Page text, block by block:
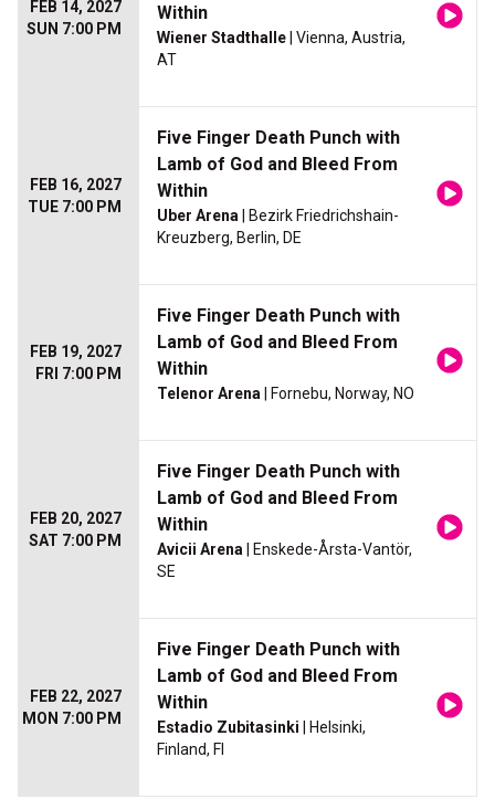
FEB 14, 2027
SUN 7:00 PM
Within
Wiener Stadthalle | Vienna, Austria,
AT
FEB 16, 2027
TUE 7:00 PM
Five Finger Death Punch with
Lamb of God and Bleed From
Within
Uber Arena | Bezirk Friedrichshain-
Kreuzberg, Berlin, DE
FEB 19, 2027
FRI 7:00 PM
Five Finger Death Punch with
Lamb of God and Bleed From
Within
Telenor Arena | Fornebu, Norway, NO
FEB 20, 2027
SAT 7:00 PM
Five Finger Death Punch with
Lamb of God and Bleed From
Within
Avicii Arena | Enskede-Årsta-Vantör,
SE
FEB 22, 2027
MON 7:00 PM
Five Finger Death Punch with
Lamb of God and Bleed From
Within
Estadio Zubitasinki | Helsinki,
Finland, FI